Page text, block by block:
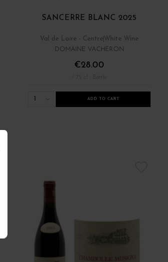
SANCERRE BLANC 2025
Val de Loire - Centre White Wine
DOMAINE VACHERON
€28.00
ADD TO CART